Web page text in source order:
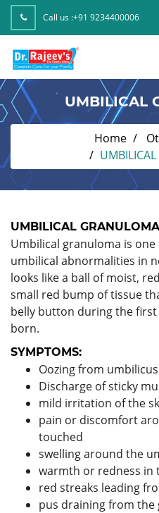
Call us :+91 9234400006
UMBILICAL
Home
UMBILICAL GRANULOMA
Umbilical granuloma is
umbilical abnormalities in
looks like a ball of moist,
small red bump of tissue
belly button during the first
born.
SYMPTOMS:
Oozing from umbilicus
Discharge of sticky
mild irritation of the
pain or discomfort
touched
swelling around the
warmth or redness in
red streaks leading
pus draining from the